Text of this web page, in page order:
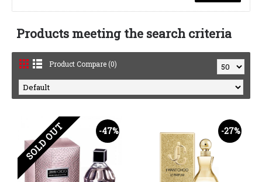
Products meeting the search criteria
Product Compare (0)
-47%
SOLD OUT -27%